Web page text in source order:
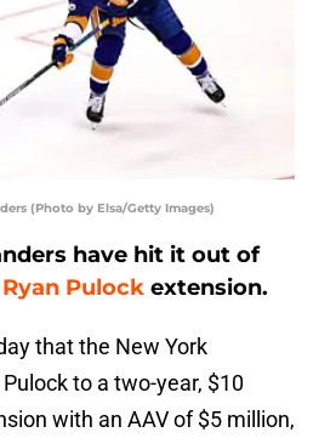
(Photo by Elsa/Getty Images)
have hit it out of
Ryan Pulock extension.
that the New York
to a two-year, $10
with an AAV of $5 million,